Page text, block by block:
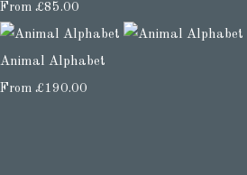
From £85.00
Animal Alphabet
From £190.00